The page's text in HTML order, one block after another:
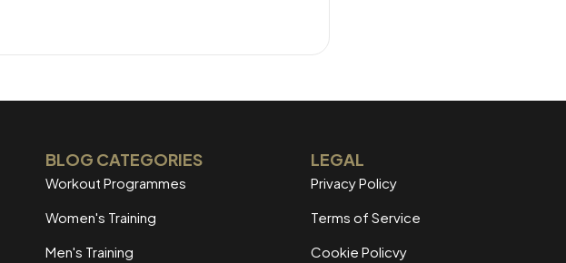
BLOG CATEGORIES
Workout Programmes
Women's Training
Men's Training
LEGAL
Privacy Policy
Terms of Service
Cookie Policvy